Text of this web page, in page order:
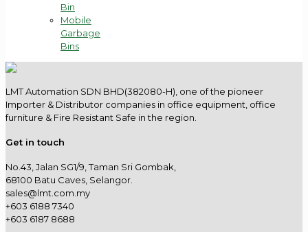
Bin
Mobile
Garbage
Bins
LMT Automation SDN BHD(382080-H), one of the pioneer
Importer & Distributor companies in office equipment, office
furniture & Fire Resistant Safe in the region.
Get in touch
No.43, Jalan SG1/9, Taman Sri Gombak,
68100 Batu Caves, Selangor.
sales@lmt.com.my
+603 6188 7340
+603 6187 8688